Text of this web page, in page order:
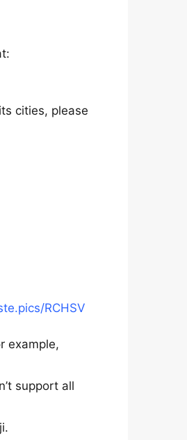
cities, please
RCHSV
example,
support all